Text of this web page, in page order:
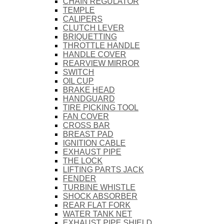
TEMPLE
CALIPERS
CLUTCH LEVER
BRIQUETTING
THROTTLE HANDLE
HANDLE COVER
REARVIEW MIRROR
SWITCH
OIL CUP
BRAKE HEAD
HANDGUARD
TIRE PICKING TOOL
FAN COVER
CROSS BAR
BREAST PAD
IGNITION CABLE
EXHAUST PIPE
THE LOCK
LIFTING PARTS JACK
FENDER
TURBINE WHISTLE
SHOCK ABSORBER
REAR FLAT FORK
WATER TANK NET